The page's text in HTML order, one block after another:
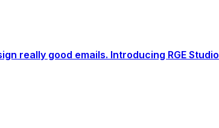
really good emails. Introducing RGE Studio